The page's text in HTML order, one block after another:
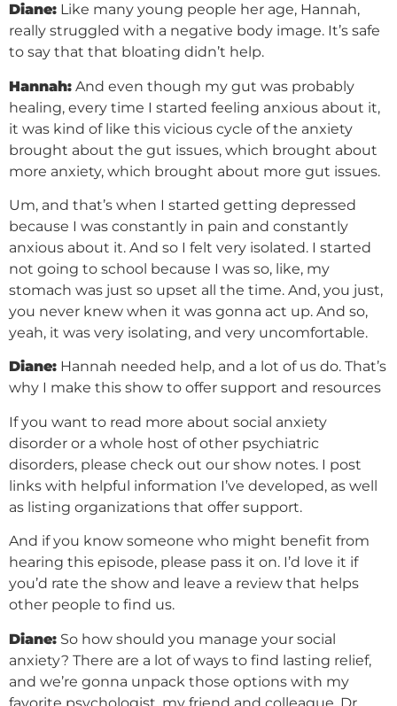
Diane: Like many young people her age, Hannah,
really struggled with a negative body image. It’s safe
to say that that bloating didn’t help.
Hannah: And even though my gut was probably
healing, every time I started feeling anxious about it,
it was kind of like this vicious cycle of the anxiety
brought about the gut issues, which brought about
more anxiety, which brought about more gut issues.
Um, and that’s when I started getting depressed
because I was constantly in pain and constantly
anxious about it. And so I felt very isolated. I started
not going to school because I was so, like, my
stomach was just so upset all the time. And, you just,
you never knew when it was gonna act up. And so,
yeah, it was very isolating, and very uncomfortable.
Diane: Hannah needed help, and a lot of us do. That’s
why I make this show to offer support and resources
If you want to read more about social anxiety
disorder or a whole host of other psychiatric
disorders, please check out our show notes. I post
links with helpful information I’ve developed, as well
as listing organizations that offer support.
And if you know someone who might benefit from
hearing this episode, please pass it on. I’d love it if
you’d rate the show and leave a review that helps
other people to find us.
Diane: So how should you manage your social
anxiety? There are a lot of ways to find lasting relief,
and we’re gonna unpack those options with my
favorite psychologist, my friend and colleague, Dr.